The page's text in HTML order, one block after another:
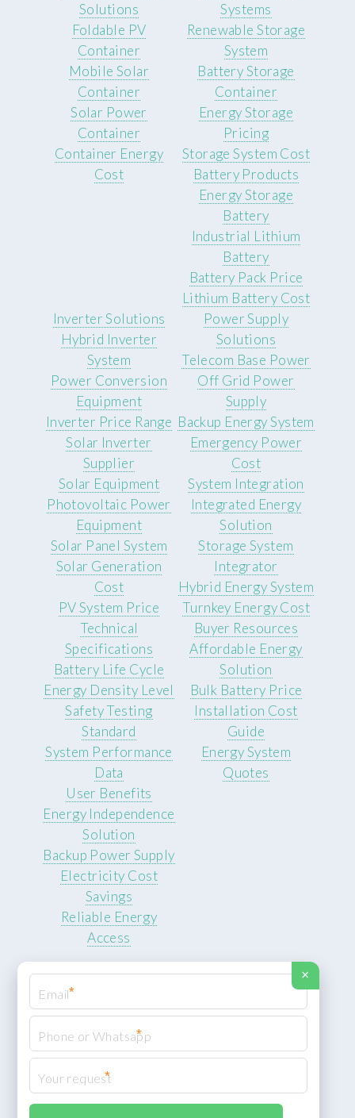
Solutions
Foldable PV
Container
Mobile Solar
Container
Solar Power
Container
Container Energy
Cost
Systems
Renewable Storage
System
Battery Storage
Container
Energy Storage
Pricing
Storage System Cost
Battery Products
Energy Storage
Battery
Industrial Lithium
Battery
Battery Pack Price
Lithium Battery Cost
Inverter Solutions
Hybrid Inverter
System
Power Conversion
Equipment
Inverter Price Range
Solar Inverter
Supplier
Power Supply
Solutions
Telecom Base Power
Off Grid Power
Supply
Backup Energy System
Emergency Power
Cost
Solar Equipment
Photovoltaic Power
Equipment
Solar Panel System
Solar Generation
Cost
PV System Price
System Integration
Integrated Energy
Solution
Storage System
Integrator
Hybrid Energy System
Turnkey Energy Cost
Technical
Specifications
Battery Life Cycle
Energy Density Level
Safety Testing
Standard
System Performance
Data
Buyer Resources
Affordable Energy
Solution
Bulk Battery Price
Installation Cost
Guide
Energy System
Quotes
User Benefits
Energy Independence
Solution
Backup Power Supply
Electricity Cost
Savings
Reliable Energy
Access
© 2026 ROCKSTEADY ENERGY. All rights reserved.
XML Sitemap
×
*
*
*